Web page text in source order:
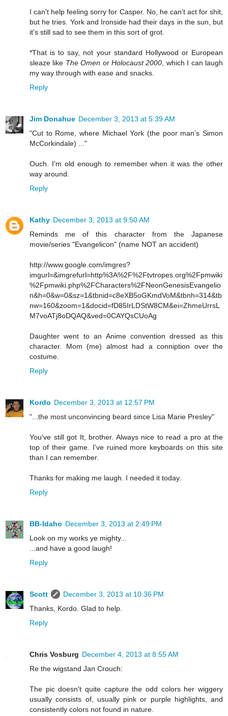
I can't help feeling sorry for Casper. No, he can't act for shit,
but he tries. York and Ironside had their days in the sun, but
it's still sad to see them in this sort of grot.
*That is to say, not your standard Hollywood or European
sleaze like The Omen orHolocaust 2000, which I can laugh
my way through with ease and snacks.
Reply
Jim Donahue December 3, 2013 at 5:39 AM
"Cut to Rome, where Michael York (the poor man’s Simon
McCorkindale) ..."
Ouch. I'm old enough to remember when it was the other
way around.
Reply
Kathy December 3, 2013 at 9:50 AM
Reminds me of this character from the Japanese
movie/series "Evangelicon" (name NOT an accident)
http://www.google.com/imgres?
imgurl=&imgrefurl=http%3A%2F%2Ftvtropes.org%2Fpmwiki
%2Fpmwiki.php%2FCharacters%2FNeonGenesisEvangelio
n&h=0&w=0&sz=1&tbnid=c8eXB5oGKmdVoM&tbnh=314&tb
nw=160&zoom=1&docid=fD85IrLDStW8CM&ei=ZhmeUrrsL
M7voATj8oDQAQ&ved=0CAYQsCUoAg
Daughter went to an Anime convention dressed as this
character. Mom (me) almost had a conniption over the
costume.
Reply
Kordo December 3, 2013 at 12:57 PM
"...the most unconvincing beard since Lisa Marie Presley"
You've still got It, brother. Always nice to read a pro at the
top of their game. I've ruined more keyboards on this site
than I can remember.
Thanks for making me laugh. I needed it today.
Reply
BB-Idaho December 3, 2013 at 2:49 PM
Look on my works ye mighty...
...and have a good laugh!
Reply
Scott
December 3, 2013 at 10:36 PM
Thanks, Kordo. Glad to help.
Reply
Chris Vosburg December 4, 2013 at 8:55 AM
Re the wigstand Jan Crouch:
The pic doesn't quite capture the odd colors her wiggery
usually consists of, usually pink or purple highlights, and
consistently colors not found in nature.